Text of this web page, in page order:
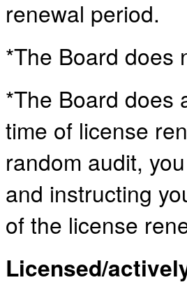
renewal period.
*The Board does
*The Board does
time of license
random audit,
and instructing
of the license
Licensed/